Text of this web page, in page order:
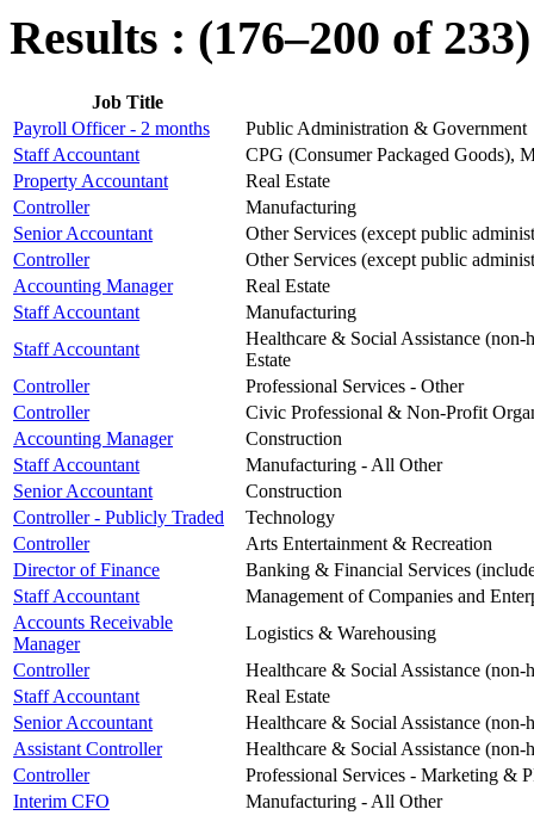
Results : (176–200 of 233)
Job Title
Payroll Officer - 2 months
Public Administration & Government
Staff Accountant
CPG (Consumer Packaged Goods),
Property Accountant
Real Estate
Controller
Manufacturing
Senior Accountant
Other Services (except public
Controller
Other Services (except public
Accounting Manager
Real Estate
Staff Accountant
Manufacturing
Staff Accountant
Healthcare & Social Assistance
Estate
Controller
Professional Services - Other
Controller
Civic Professional & Non-Profit
Accounting Manager
Construction
Staff Accountant
Manufacturing - All Other
Senior Accountant
Construction
Controller - Publicly Traded
Technology
Controller
Arts Entertainment & Recreation
Director of Finance
Banking & Financial Services
Staff Accountant
Management of Companies and
Accounts Receivable
Manager
Logistics & Warehousing
Controller
Healthcare & Social Assistance (non-
Staff Accountant
Real Estate
Senior Accountant
Healthcare & Social Assistance (non-
Assistant Controller
Healthcare & Social Assistance (non-
Controller
Professional Services - Marketing &
Interim CFO
Manufacturing - All Other